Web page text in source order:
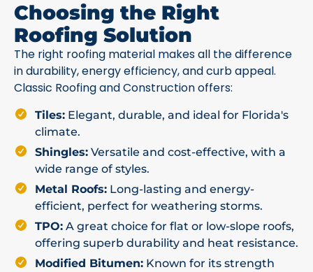
Choosing the Right
Roofing Solution
The right roofing material makes all the difference
in durability, energy efficiency, and curb appeal.
Classic Roofing and Construction offers:
Tiles: Elegant, durable, and ideal for Florida's
climate.
Shingles: Versatile and cost-effective, with a
wide range of styles.
Metal Roofs: Long-lasting and energy-
efficient, perfect for weathering storms.
TPO: A great choice for flat or low-slope roofs,
offering superb durability and heat resistance.
Modified Bitumen: Known for its strength